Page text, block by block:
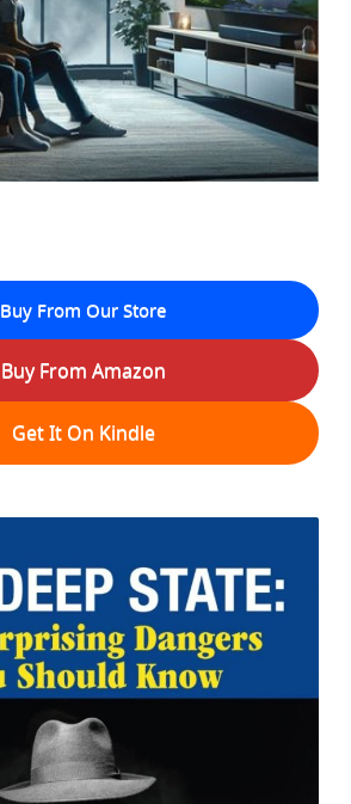
Buy From Our Store
Buy From Amazon
Get It On Kindle